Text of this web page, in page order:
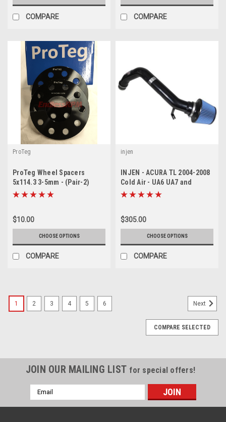
COMPARE COMPARE
ProTeg
ProTeg Wheel Spacers
5x114.3 3-5mm - (Pair-2)
$10.00
CHOOSE OPTIONS
COMPARE
injen
INJEN - ACURA TL 2004-2008
Cold Air - UA6 UA7 and
Accord 03-07 V6
$305.00
CHOOSE OPTIONS
COMPARE
1 2 3 4 5 6 Next
COMPARE SELECTED
JOIN OUR MAILING LIST for special offers!
Email
Address